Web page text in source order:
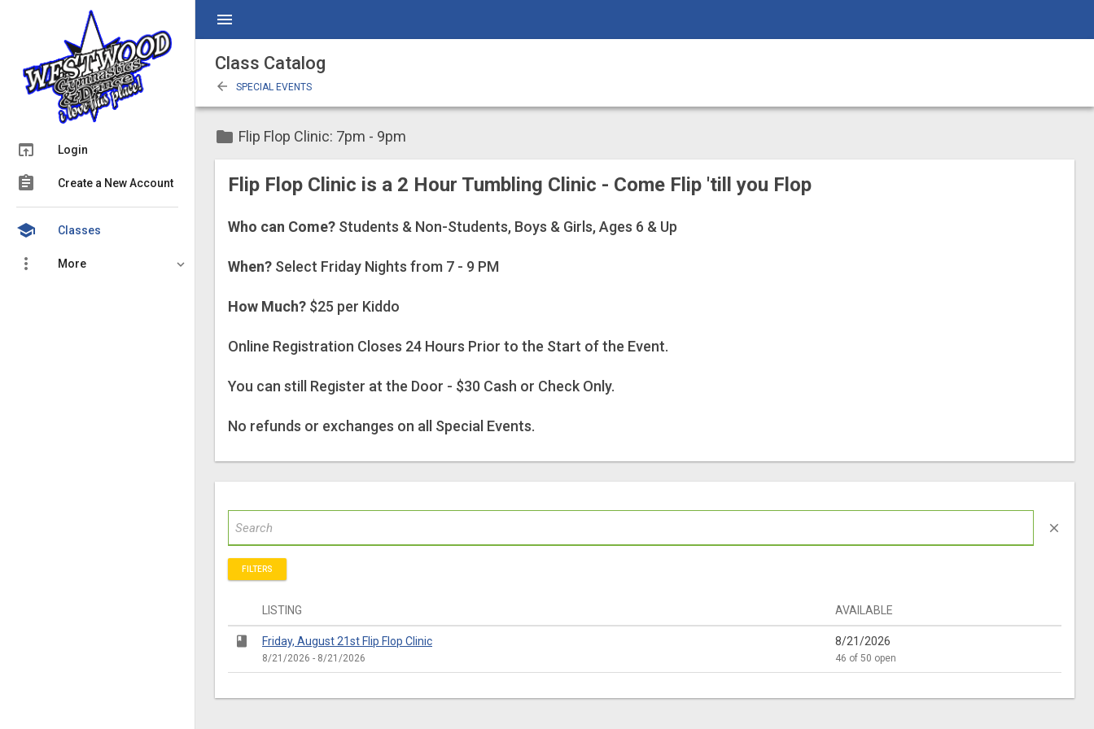
menu
open_in_browser Login
assignment Create a New Account
school Classes
more_vert More
Class Catalog
arrow_back SPECIAL EVENTS
folder Flip Flop Clinic: 7pm - 9pm
Flip Flop Clinic is a 2 Hour Tumbling Clinic - Come Flip 'till you Flop
Who can Come? Students & Non-Students, Boys & Girls, Ages 6 & Up
When? Select Friday Nights from 7 - 9 PM
How Much? $25 per Kiddo
Online Registration Closes 24 Hours Prior to the Start of the Event.
You can still Register at the Door - $30 Cash or Check Only.
No refunds or exchanges on all Special Events.
close
FILTERS
LISTING AVAILABLE
class Friday, August 21st Flip Flop Clinic
8/21/2026 - 8/21/2026
8/21/2026
46 of 50 open